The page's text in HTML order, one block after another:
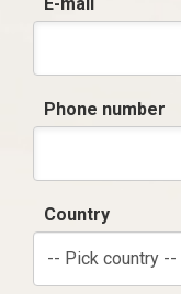
Phone number
Country
-- Pick country --